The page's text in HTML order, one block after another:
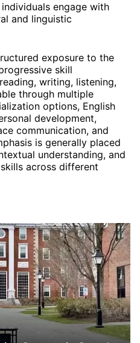
engage with
and linguistic
exposure to the
skill
writing, listening,
through multiple
options, English
development,
communication, and
is generally placed
understanding, and
across different